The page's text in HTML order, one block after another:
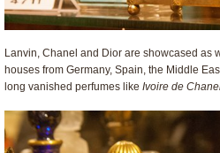
Lanvin, Chanel and Dior are showcased as
houses from Germany, Spain, the Middle
long vanished perfumes like Ivoire de